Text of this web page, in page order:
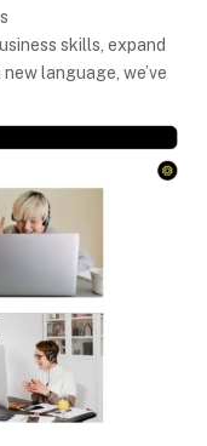
skills, expand
language, we’ve